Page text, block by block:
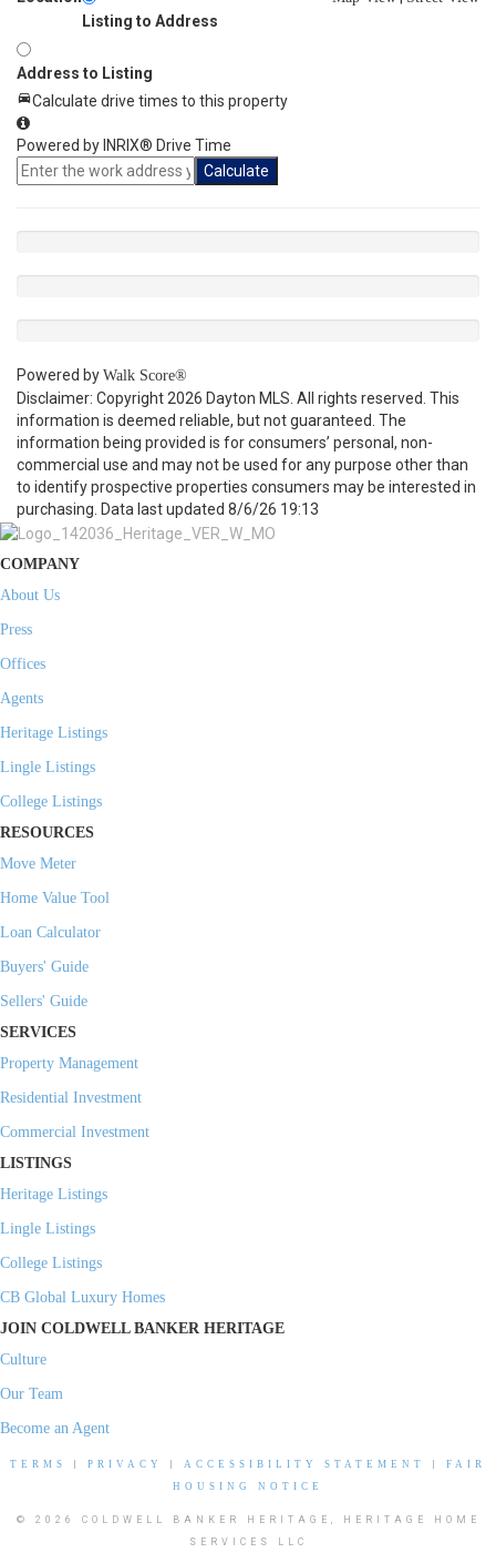
Listing to Address
Address to Listing
Calculate drive times to this property
Powered by INRIX® Drive Time
Calculate
Powered by Walk Score®
Disclaimer: Copyright 2026 Dayton MLS. All rights reserved. This
information is deemed reliable, but not guaranteed. The
information being provided is for consumers’ personal, non-
commercial use and may not be used for any purpose other than
to identify prospective properties consumers may be interested in
purchasing. Data last updated 8/6/26 19:13
COMPANY
About Us
Press
Offices
Agents
Heritage Listings
Lingle Listings
College Listings
RESOURCES
Move Meter
Home Value Tool
Loan Calculator
Buyers' Guide
Sellers' Guide
SERVICES
Property Management
Residential Investment
Commercial Investment
LISTINGS
Heritage Listings
Lingle Listings
College Listings
CB Global Luxury Homes
JOIN COLDWELL BANKER HERITAGE
Culture
Our Team
Become an Agent
TERMS PRIVACY ACCESSIBILITY STATEMENT
FAIR
HOUSING NOTICE
© 2026 COLDWELL BANKER HERITAGE, HERITAGE HOME
SERVICES LLC